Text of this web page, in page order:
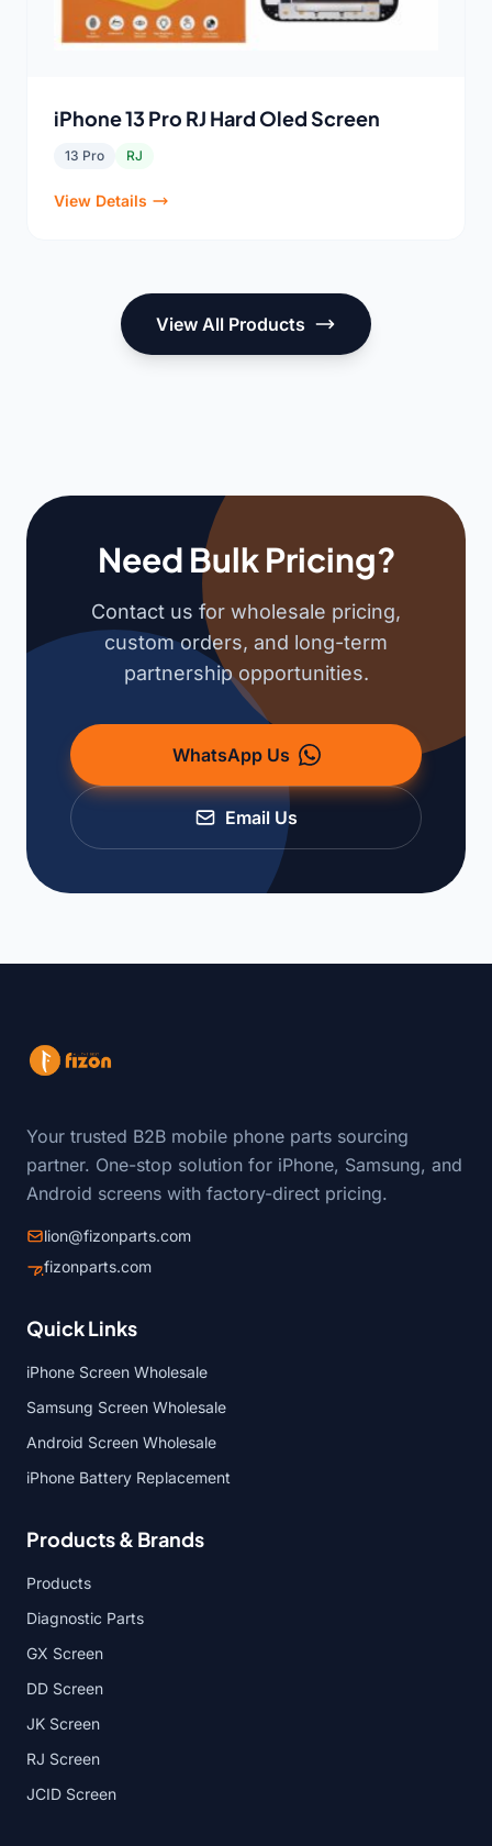
iPhone 13 Pro RJ Hard Oled Screen
13 Pro RJ
View Details
View All Products
Need Bulk Pricing?
Contact us for wholesale pricing,
custom orders, and long-term
partnership opportunities.
WhatsApp Us
Email Us
Your trusted B2B mobile phone parts sourcing
partner. One-stop solution for iPhone, Samsung, and
Android screens with factory-direct pricing.
lion@fizonparts.com
fizonparts.com
Quick Links
iPhone Screen Wholesale
Samsung Screen Wholesale
Android Screen Wholesale
iPhone Battery Replacement
Products & Brands
Products
Diagnostic Parts
GX Screen
DD Screen
JK Screen
RJ Screen
JCID Screen